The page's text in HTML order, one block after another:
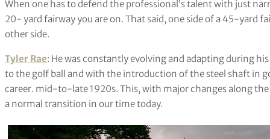
When one has to defend the professional’s talent with just
20- yard fairway you are on. That said, one side of a 45-yard
other side.
Tyler Rae: He was constantly evolving and adapting during
to the golf ball and with the introduction of the steel shaft in
career. mid-to-late 1920s. This, with major changes along
a normal transition in our time today.